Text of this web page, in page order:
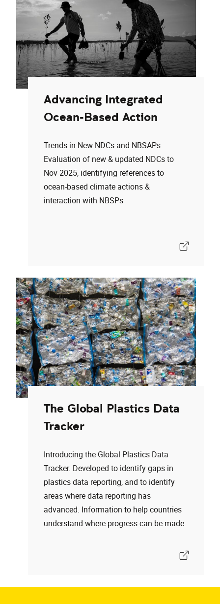
Advancing Integrated
Ocean-Based Action
Trends in New NDCs and NBSAPs
Evaluation of new & updated NDCs to
Nov 2025, identifying references to
ocean-based climate actions &
interaction with NBSPs
The Global Plastics Data
Tracker
Introducing the Global Plastics Data
Tracker. Developed to identify gaps in
plastics data reporting, and to identify
areas where data reporting has
advanced. Information to help countries
understand where progress can be made.